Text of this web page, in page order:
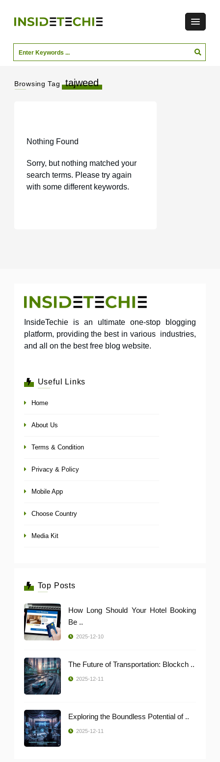
Browsing Tag tajweed
Nothing Found
Sorry, but nothing matched your
search terms. Please try again
with some different keywords.
InsideTechie is an ultimate one-stop blogging
platform, providing the best in various industries,
and all on the best free blog website.
Useful Links
Home
About Us
Terms & Condition
Privacy & Policy
Mobile App
Choose Country
Media Kit
Top Posts
How Long Should Your Hotel Booking
Be ..
2025-12-10
The Future of Transportation: Blockch ..
2025-12-11
Exploring the Boundless Potential of ..
2025-12-11